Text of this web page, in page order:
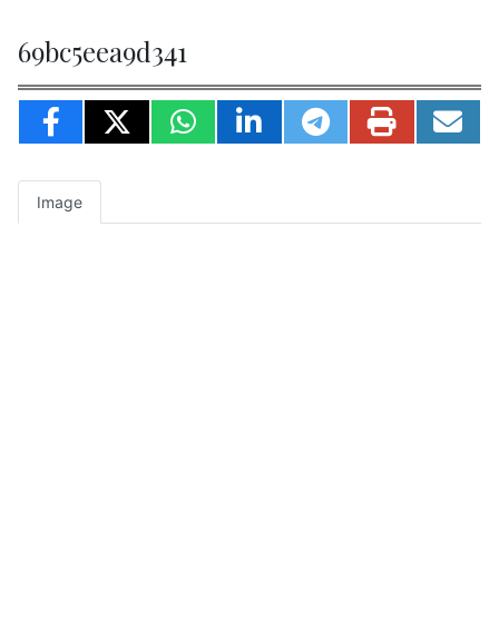
69bc5eea9d341
Image